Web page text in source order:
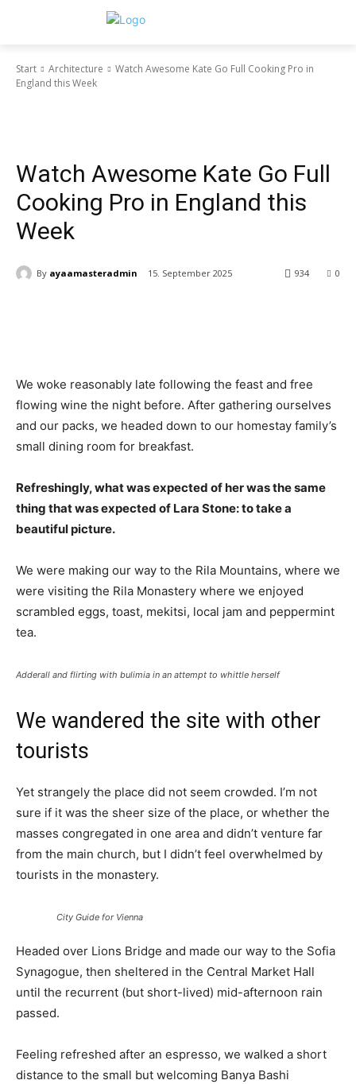
Start Architecture
Watch Awesome Kate Go Full Cooking Pro in
England this Week
Watch Awesome Kate Go Full
Cooking Pro in England this
Week
By ayaamasteradmin 15. September 2025 0
934
We woke reasonably late following the feast and free
flowing wine the night before. After gathering ourselves
and our packs, we headed down to our homestay family’s
small dining room for breakfast.
Refreshingly, what was expected of her was the same
thing that was expected of Lara Stone: to take a
beautiful picture.
We were making our way to the Rila Mountains, where we
were visiting the Rila Monastery where we enjoyed
scrambled eggs, toast, mekitsi, local jam and peppermint
tea.
Adderall and flirting with bulimia in an attempt to whittle herself
We wandered the site with other
tourists
Yet strangely the place did not seem crowded. I’m not
sure if it was the sheer size of the place, or whether the
masses congregated in one area and didn’t venture far
from the main church, but I didn’t feel overwhelmed by
tourists in the monastery.
City Guide for Vienna
Headed over Lions Bridge and made our way to the Sofia
Synagogue, then sheltered in the Central Market Hall
until the recurrent (but short-lived) mid-afternoon rain
passed.
Feeling refreshed after an espresso, we walked a short
distance to the small but welcoming Banya Bashi